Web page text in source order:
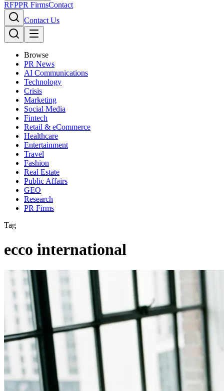
RFPPR FirmsContact
Contact Us
Browse
PR News
AI Communications
Technology
Crisis
Marketing
Social Media
Fintech
Retail & eCommerce
Healthcare
Entertainment
Travel
Fashion
Real Estate
Public Affairs
GEO
Research
PR Firms
Tag
ecco international